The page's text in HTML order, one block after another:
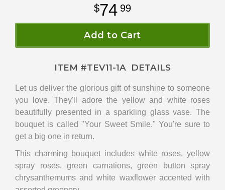
74 99
Add to Cart
ITEM #TEV11-1A DETAILS
Let us deliver the glorious gift of sunshine to someone
you love. They'll adore the yellow and white roses
beautifully presented in a sparkling glass vase. The
bouquet is called "Your Sweet Smile." You're sure to
get a big one in return.
This charming bouquet includes white roses, yellow
spray roses, green carnations, green button spray
chrysanthemums and white waxflower accented with